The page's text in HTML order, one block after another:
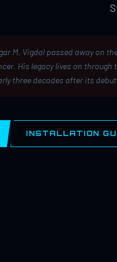
M. Vigdal passed away on
His legacy lives on
three decades after its debut.
INSTALLATION